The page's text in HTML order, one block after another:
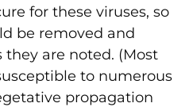
for these viruses, so
be removed and
they are noted. (Most
to numerous
propagation